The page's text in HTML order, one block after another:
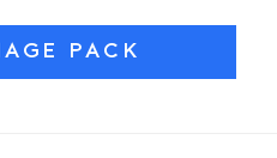
PACK